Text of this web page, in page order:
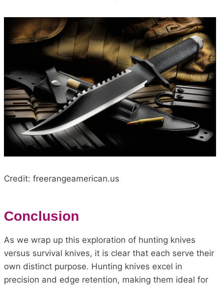
Credit: freerangeamerican.us
Conclusion
As we wrap up this exploration of hunting knives
versus survival knives, it is clear that each serve their
own distinct purpose. Hunting knives excel in
precision and edge retention, making them ideal for